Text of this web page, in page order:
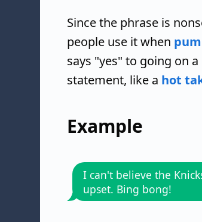
Since the phrase is
people use it when
says "yes" to going on
statement, like a hot
Example
I can't believe the
upset. Bing bong!